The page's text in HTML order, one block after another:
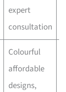
expert
consultation
Colourful
affordable
designs,